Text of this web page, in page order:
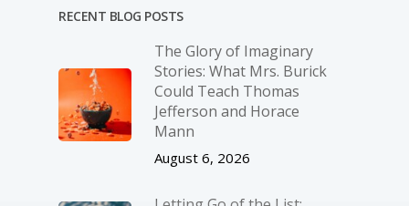
RECENT BLOG POSTS
The Glory of Imaginary
Stories: What Mrs. Burick
Could Teach Thomas
Jefferson and Horace
Mann
August 6, 2026